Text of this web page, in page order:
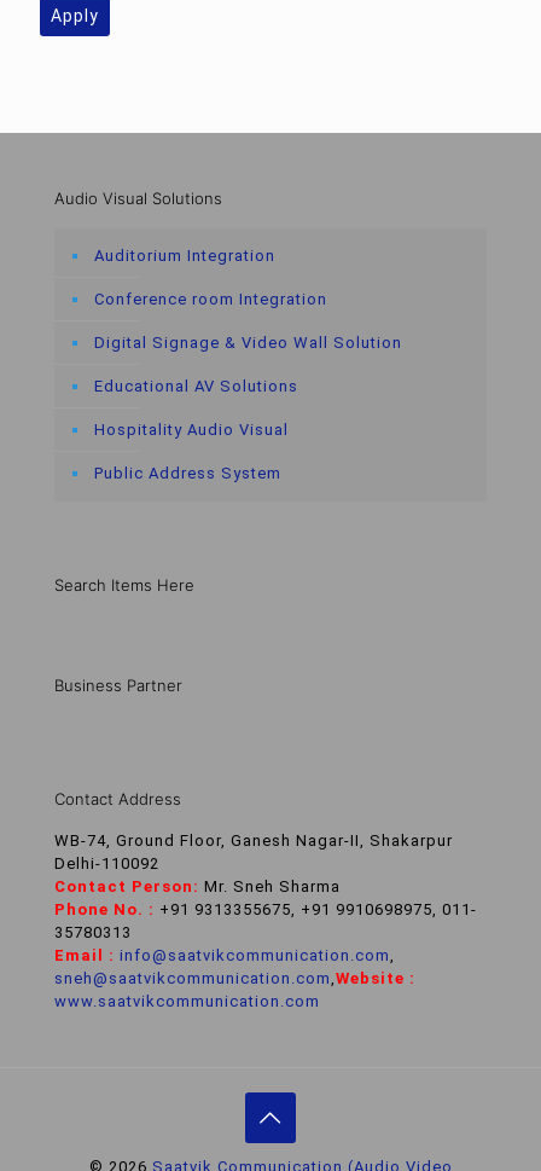
Apply
Audio Visual Solutions
Auditorium Integration
Conference room Integration
Digital Signage & Video Wall Solution
Educational AV Solutions
Hospitality Audio Visual
Public Address System
Search Items Here
Business Partner
Contact Address
WB-74, Ground Floor, Ganesh Nagar-II, Shakarpur
Delhi-110092
Contact Person: Mr. Sneh Sharma
Phone No. : +91 9313355675, +91 9910698975, 011-
35780313
Email : info@saatvikcommunication.com
sneh@saatvikcommunication.com Website :
www.saatvikcommunication.com
© 2026 Saatvik Communication (Audio Video